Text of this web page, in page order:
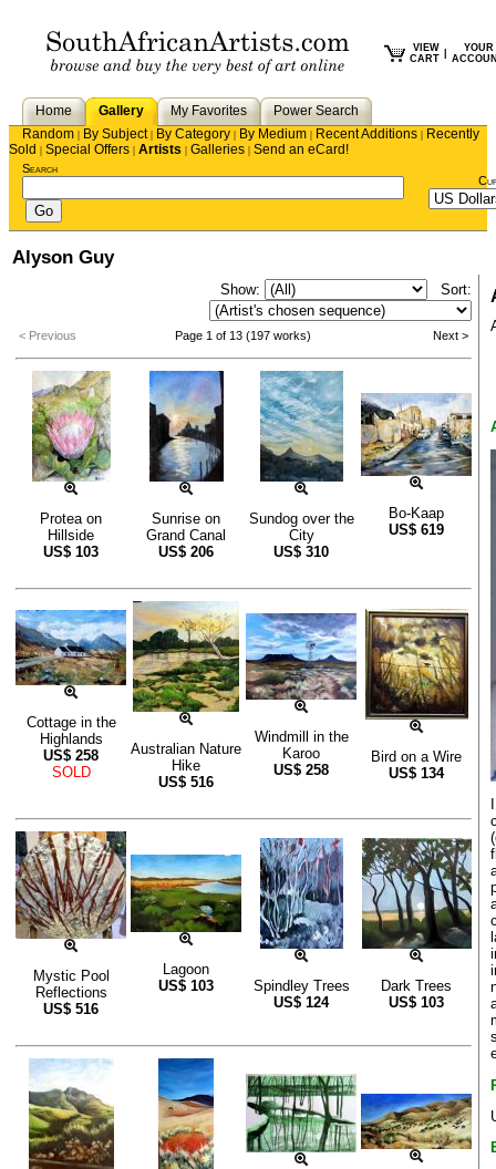
VIEW
CART
YOUR
Home Gallery My Favorites
Power Search
Random | By Subject| By Category | By Medium | Recent Additions | Recently
Sold | Special Offers | Artists | Galleries | Send an eCard!
Search
Alyson Guy
Show: Sort:
< Previous Page 1 of 13 (197 works) Next >
Protea on
Hillside
US$ 103
Sunrise on
Grand Canal
US$ 206
Sundog over the
City
US$ 310
Bo-Kaap
US$ 619
Cottage in the
Highlands
US$ 258
SOLD
Australian Nature
Hike
US$ 516
Windmill in the
Karoo
US$ 258
Bird on a Wire
US$ 134
Mystic Pool
Reflections
US$ 516
Lagoon
US$ 103
Spindley Trees
US$ 124
Dark Trees
US$ 103